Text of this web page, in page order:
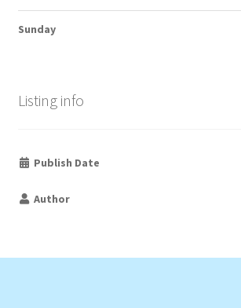
Sunday
Listing info
Publish Date
Author